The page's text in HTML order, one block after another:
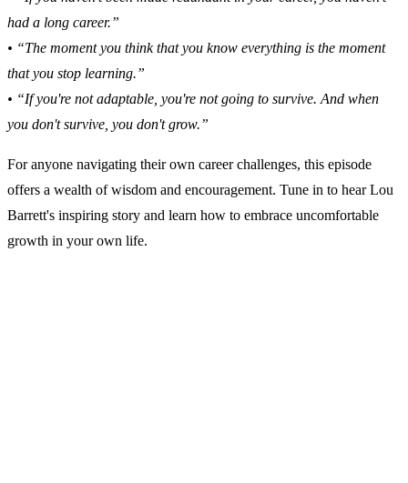
had a long career.”
• “The moment you think that you know everything is the moment
that you stop learning.”
• “If you're not adaptable, you're not going to survive. And when
you don't survive, you don't grow.”
For anyone navigating their own career challenges, this episode
offers a wealth of wisdom and encouragement. Tune in to hear Lou
Barrett's inspiring story and learn how to embrace uncomfortable
growth in your own life.